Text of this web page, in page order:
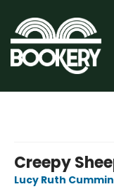
Creepy
Lucy Ruth